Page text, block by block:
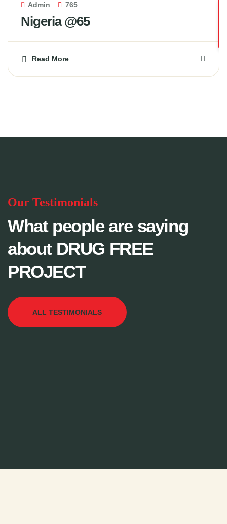
Admin 765
Nigeria @65
Read More
Our Testimonials
What people are saying
about DRUG FREE
PROJECT
ALL TESTIMONIALS